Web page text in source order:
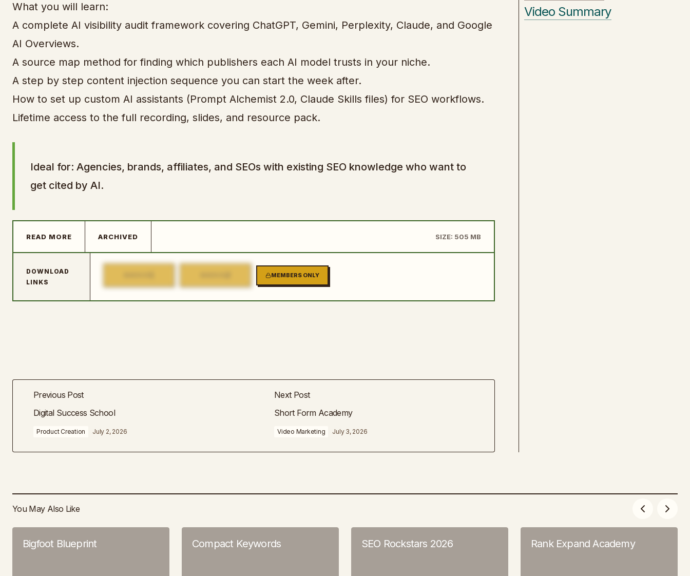
What you will learn:
A complete AI visibility audit framework covering ChatGPT, Gemini, Perplexity, Claude, and Google
AI Overviews.
A source map method for finding which publishers each AI model trusts in your niche.
A step by step content injection sequence you can start the week after.
How to set up custom AI assistants (Prompt Alchemist 2.0, Claude Skills files) for SEO workflows.
Lifetime access to the full recording, slides, and resource pack.
Ideal for: Agencies, brands, affiliates, and SEOs with existing SEO knowledge who want to
get cited by AI.
READ MORE ARCHIVED SIZE: 505 MB
DOWNLOAD
LINKS
MEMBERS ONLY
Previous Post
Digital Success School
Product Creation July 2, 2026
Next Post
Short Form Academy
Video Marketing July 3, 2026
Video Summary
You May Also Like
Bigfoot Blueprint Compact Keywords SEO Rockstars 2026 Rank Expand Academy